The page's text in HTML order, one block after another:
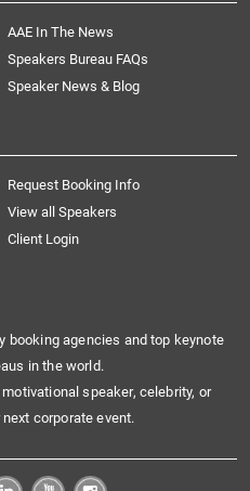
AAE In The News
Speakers Bureau FAQs
Speaker News & Blog
Request Booking Info
View all Speakers
Client Login
booking agencies and top keynote
in the world.
speaker, celebrity, or
corporate event.